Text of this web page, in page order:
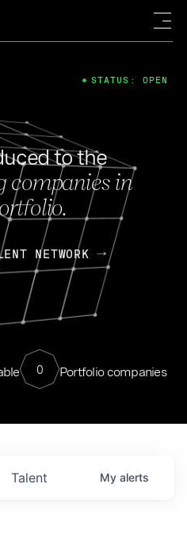
to the
companies in
NETWORK
0 Portfolio companies
STATUS: OPEN
Talent My alerts